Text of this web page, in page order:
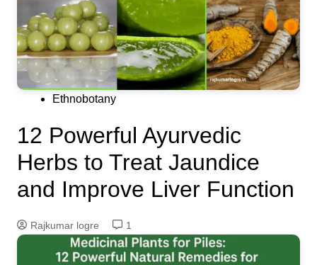
Ethnobotany
12 Powerful Ayurvedic
Herbs to Treat Jaundice
and Improve Liver Function
Rajkumar logre 1